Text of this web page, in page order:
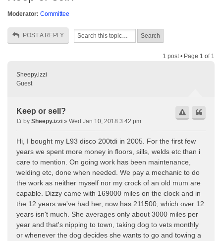
Moderator: Committee
POST A REPLY
1 post • Page 1 of 1
Sheepy.izzi
Guest
Keep or sell?
by Sheepy.izzi » Wed Jan 10, 2018 3:42 pm
Hi, I bought my L93 disco 200tdi in 2005. For the first few
years we spent more money in floors, sills, welds etc than i
care to mention. On going work has been maintenance,
welding etc, done when needed. We pay a mechanic to do
the work as neither myself nor my crock of an old mum are
capable. Dizzy came with 169000 miles on the clock and in
the 12 years we've had her, now has 211500, which over 12
years isn't much. She averages only about 3000 miles per
year and that's nipping to town, taking dog to vets monthly
or whenever the dog decides she wants to go and towing a